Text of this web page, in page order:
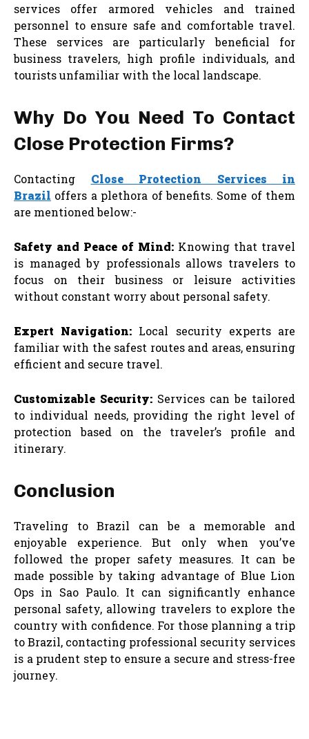
services offer armored vehicles and trained
personnel to ensure safe and comfortable travel.
These services are particularly beneficial for
business travelers, high profile individuals, and
tourists unfamiliar with the local landscape.
Why Do You Need To Contact
Close Protection Firms?
Contacting Close Protection Services in
Brazil offers a plethora of benefits. Some of them
are mentioned below:-
Safety and Peace of Mind: Knowing that travel
is managed by professionals allows travelers to
focus on their business or leisure activities
without constant worry about personal safety.
Expert Navigation: Local security experts are
familiar with the safest routes and areas, ensuring
efficient and secure travel.
Customizable Security: Services can be tailored
to individual needs, providing the right level of
protection based on the traveler’s profile and
itinerary.
Conclusion
Traveling to Brazil can be a memorable and
enjoyable experience. But only when you’ve
followed the proper safety measures. It can be
made possible by taking advantage of Blue Lion
Ops in Sao Paulo. It can significantly enhance
personal safety, allowing travelers to explore the
country with confidence. For those planning a trip
to Brazil, contacting professional security services
is a prudent step to ensure a secure and stress-free
journey.